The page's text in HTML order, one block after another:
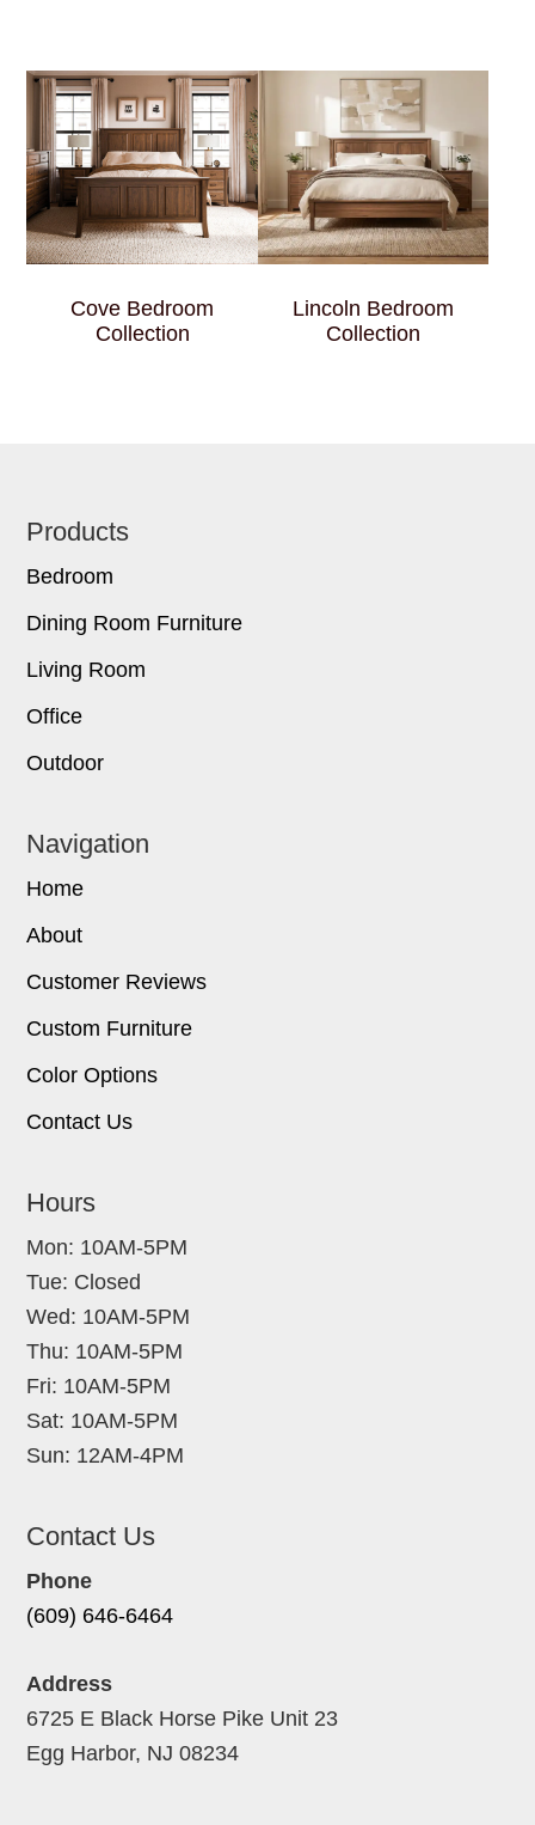
Cove Bedroom
Collection
Lincoln Bedroom
Collection
Footer
Products
Bedroom
Dining Room Furniture
Living Room
Office
Outdoor
Navigation
Home
About
Customer Reviews
Custom Furniture
Color Options
Contact Us
Hours
Mon: 10AM-5PM
Tue: Closed
Wed: 10AM-5PM
Thu: 10AM-5PM
Fri: 10AM-5PM
Sat: 10AM-5PM
Sun: 12AM-4PM
Contact Us
Phone
(609) 646-6464
Address
6725 E Black Horse Pike Unit 23
Egg Harbor, NJ 08234